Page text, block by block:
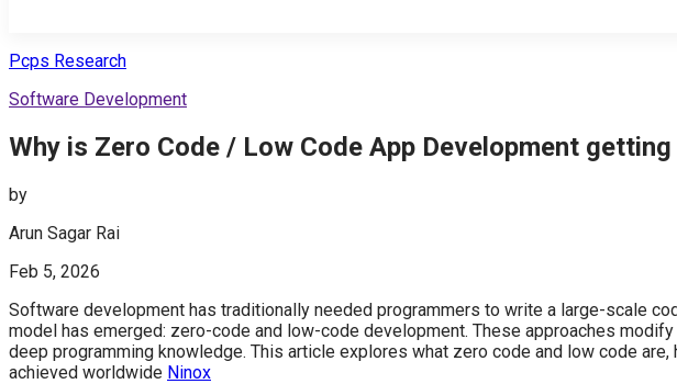
Pcps Research
Software Development
Why is Zero Code / Low Code App Development
by
Arun Sagar Rai
Feb 5, 2026
Software development has traditionally needed programmers to write a large-scale
model has emerged: zero-code and low-code development. These approaches
deep programming knowledge. This article explores what zero code and low code
achieved worldwide Ninox